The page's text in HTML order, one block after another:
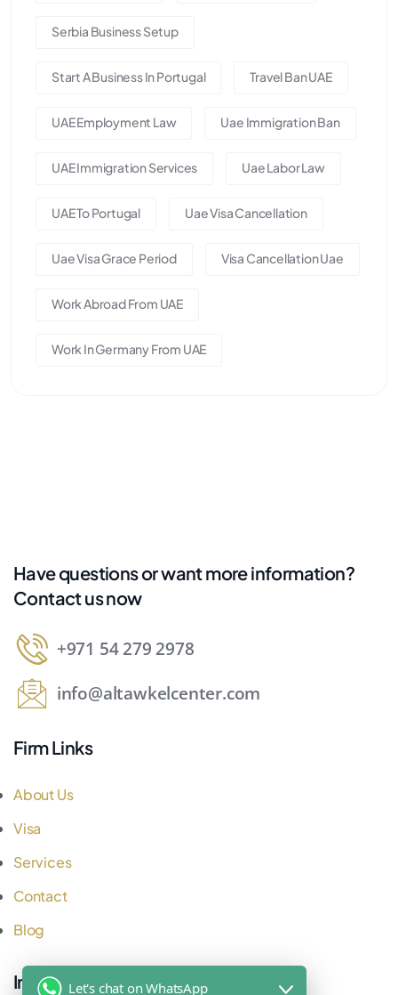
Serbia Business Setup
Start A Business In Portugal Travel Ban UAE
UAE Employment Law Uae Immigration Ban
UAE Immigration Services Uae Labor Law
UAE To Portugal Uae Visa Cancellation
Uae Visa Grace Period Visa Cancellation Uae
Work Abroad From UAE
Work In Germany From UAE
Have questions or want more information?
Contact us now
+971 54 279 2978
info@altawkelcenter.com
Firm Links
About Us
Visa
Services
Contact
Blog
Important Links
Let's chat on WhatsApp